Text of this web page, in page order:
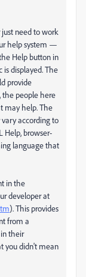
need to work
help system —
Help button in
displayed. The
provide
the people here
may help. The
according to
Help, browser-
language that
in the
developer at
). This provides
from a
their
you didn't mean